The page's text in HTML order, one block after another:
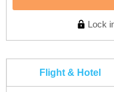
Lock
Flight & Hotel